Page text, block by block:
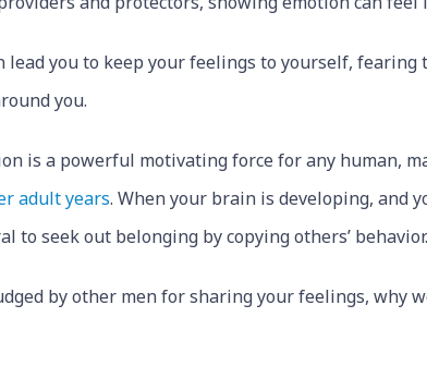
you to keep your feelings to yourself, fearing
you.
is a powerful motivating force for any human,
adult years. When your brain is developing, and
to seek out belonging by copying others’ behavior.
by other men for sharing your feelings, why